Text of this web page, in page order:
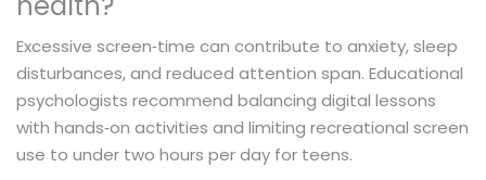
Excessive screen‑time can contribute to anxiety, sleep
disturbances, and reduced attention span. Educational
psychologists recommend balancing digital lessons
with hands‑on activities and limiting recreational screen
use to under two hours per day for teens.